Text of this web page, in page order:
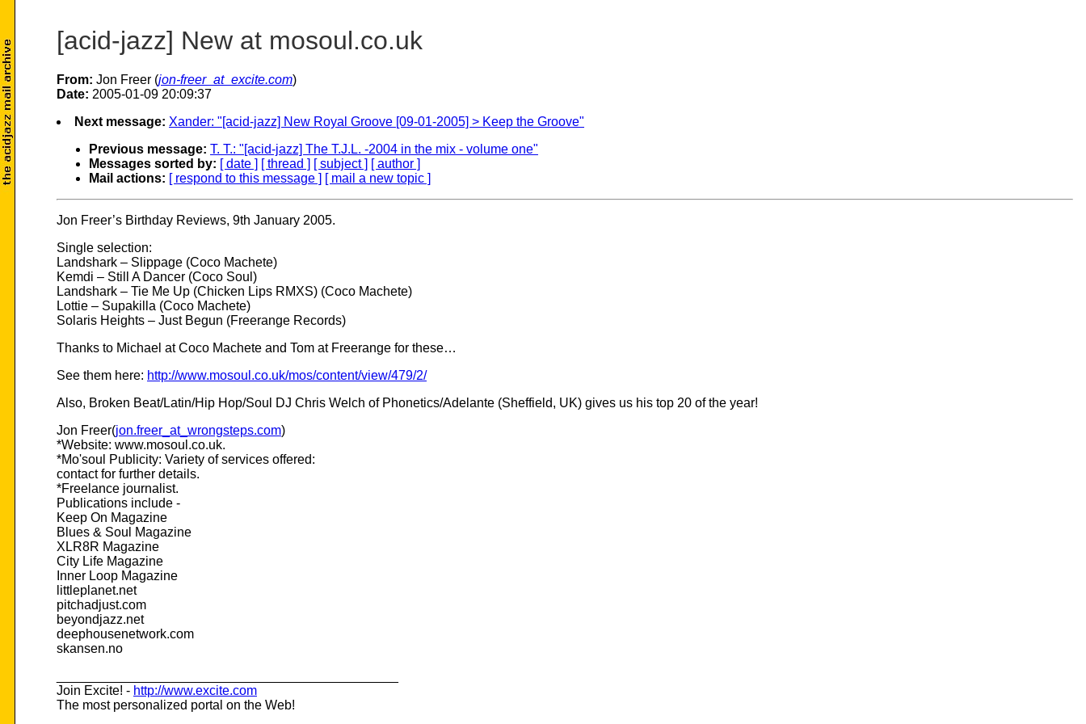
[acid-jazz] New at mosoul.co.uk
From: Jon Freer (jon-freer_at_excite.com)
Date: 2005-01-09 20:09:37
Next message: Xander: "[acid-jazz] New Royal Groove [09-01-2005] > Keep the Groove"
Previous message: T. T.: "[acid-jazz] The T.J.L. -2004 in the mix - volume one"
Messages sorted by: [ date ] [ thread ] [ subject ] [ author ]
Mail actions: [ respond to this message ] [ mail a new topic ]
Jon Freer’s Birthday Reviews, 9th January 2005.
Single selection:
Landshark – Slippage (Coco Machete)
Kemdi – Still A Dancer (Coco Soul)
Landshark – Tie Me Up (Chicken Lips RMXS) (Coco Machete)
Lottie – Supakilla (Coco Machete)
Solaris Heights – Just Begun (Freerange Records)
Thanks to Michael at Coco Machete and Tom at Freerange for these…
See them here: http://www.mosoul.co.uk/mos/content/view/479/2/
Also, Broken Beat/Latin/Hip Hop/Soul DJ Chris Welch of Phonetics/Adelante (Sheffield, UK) gives us his top 20 of the year!
Jon Freer(jon.freer_at_wrongsteps.com)
*Website: www.mosoul.co.uk.
*Mo'soul Publicity: Variety of services offered:
contact for further details.
*Freelance journalist.
Publications include -
Keep On Magazine
Blues & Soul Magazine
XLR8R Magazine
City Life Magazine
Inner Loop Magazine
littleplanet.net
pitchadjust.com
beyondjazz.net
deephousenetwork.com
skansen.no
Join Excite! - http://www.excite.com
The most personalized portal on the Web!